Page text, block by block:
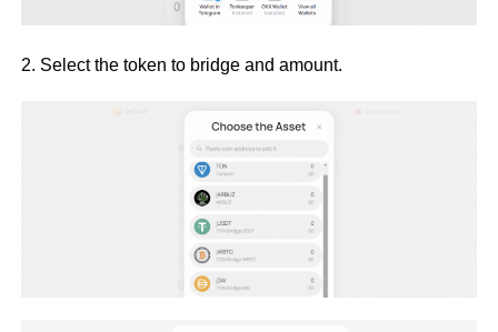
2. Select the token to bridge and amount.